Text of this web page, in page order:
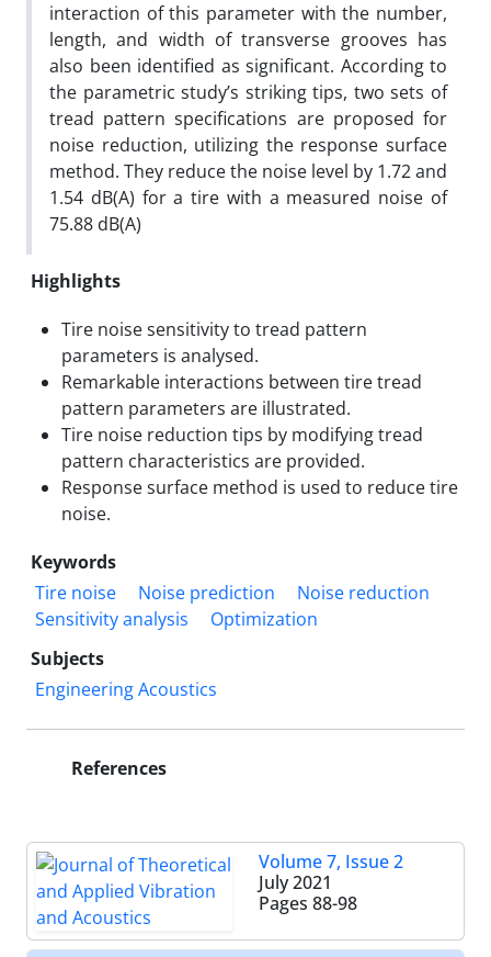
interaction of this parameter with the number,
length, and width of transverse grooves has
also been identified as significant. According to
the parametric study’s striking tips, two sets of
tread pattern specifications are proposed for
noise reduction, utilizing the response surface
method. They reduce the noise level by 1.72 and
1.54 dB(A) for a tire with a measured noise of
75.88 dB(A)
Highlights
Tire noise sensitivity to tread pattern
parameters is analysed.
Remarkable interactions between tire tread
pattern parameters are illustrated.
Tire noise reduction tips by modifying tread
pattern characteristics are provided.
Response surface method is used to reduce tire
noise.
Keywords
Tire noise
Noise prediction
Noise reduction
Sensitivity analysis
Optimization
Subjects
Engineering Acoustics
References
Volume 7, Issue 2
July 2021
Pages 88-98